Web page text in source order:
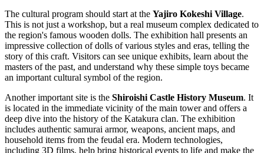
The cultural program should start at the Yajiro Kokeshi Village.
This is not just a workshop, but a real museum complex dedicated to
the region's famous wooden dolls. The exhibition hall presents an
impressive collection of dolls of various styles and eras, telling the
story of this craft. Visitors can see unique exhibits, learn about the
masters of the past, and understand why these simple toys became
an important cultural symbol of the region.
Another important site is the Shiroishi Castle History Museum. It
is located in the immediate vicinity of the main tower and offers a
deep dive into the history of the Katakura clan. The exhibition
includes authentic samurai armor, weapons, ancient maps, and
household items from the feudal era. Modern technologies,
including 3D films, help bring historical events to life and make the